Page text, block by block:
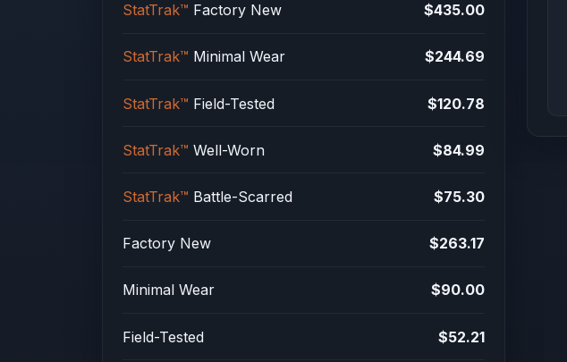
StatTrak™ Factory New $435.00
StatTrak™ Minimal Wear $244.69
StatTrak™ Field-Tested $120.78
StatTrak™ Well-Worn $84.99
StatTrak™ Battle-Scarred $75.30
Factory New $263.17
Minimal Wear $90.00
Field-Tested $52.21